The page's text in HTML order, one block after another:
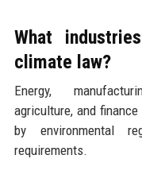
What
climate law?
Energy,
agriculture, and
by environmental
requirements.